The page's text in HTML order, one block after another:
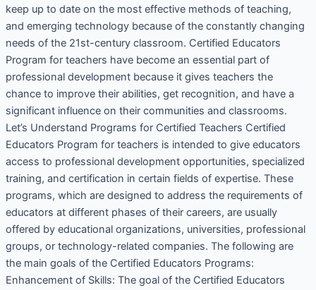
keep up to date on the most effective methods of teaching,
and emerging technology because of the constantly changing
needs of the 21st-century classroom. Certified Educators
Program for teachers have become an essential part of
professional development because it gives teachers the
chance to improve their abilities, get recognition, and have a
significant influence on their communities and classrooms.
Let’s Understand Programs for Certified Teachers Certified
Educators Program for teachers is intended to give educators
access to professional development opportunities, specialized
training, and certification in certain fields of expertise. These
programs, which are designed to address the requirements of
educators at different phases of their careers, are usually
offered by educational organizations, universities, professional
groups, or technology-related companies. The following are
the main goals of the Certified Educators Programs:
Enhancement of Skills: The goal of the Certified Educators